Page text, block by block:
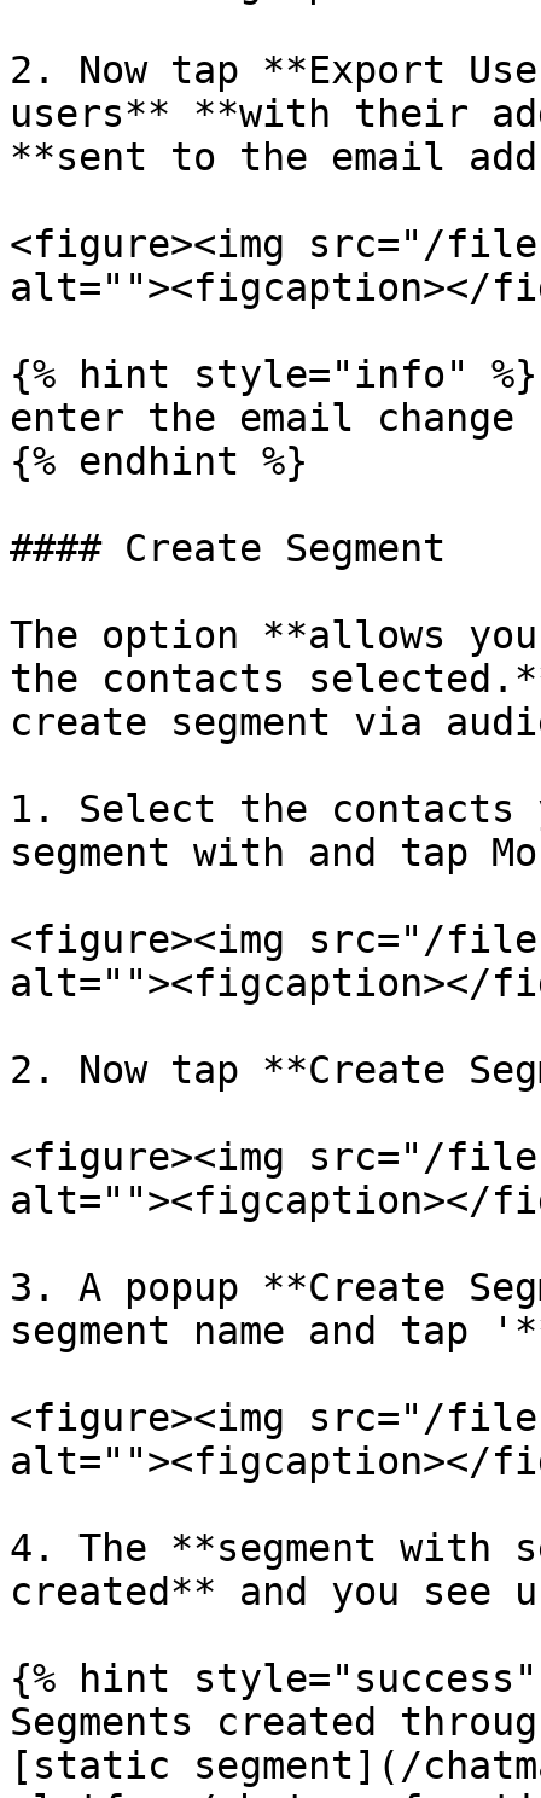
2. Now tap **Export
users** **with their
**sent to the email
<figure><img src="/files/
alt=""><figcaption></
{% hint style="info" %}
enter the email change
{% endhint %}
#### Create Segment
The option **allows
the contacts
create segment via
1. Select the contacts
segment with and tap
<figure><img src="/files/
alt=""><figcaption></
2. Now tap **Create
<figure><img src="/
alt=""><figcaption></
3. A popup **Create
segment name and tap
<figure><img src="/files/
alt=""><figcaption></
4. The **segment with
created** and you see
{% hint style="success"
Segments created
[static segment](/